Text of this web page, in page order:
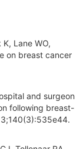
Lane WO,
on breast cancer
and surgeon
following breast-